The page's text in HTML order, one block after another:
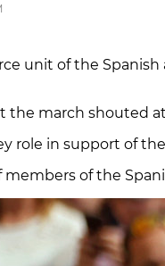
unit of the
the march shouted
role in support of
of the